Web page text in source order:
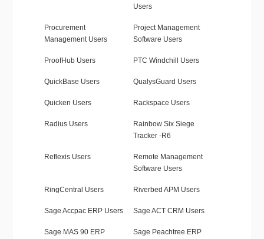
Users
Procurement
Management Users
Project Management
Software Users
ProofHub Users PTC Windchill Users
QuickBase Users QualysGuard Users
Quicken Users Rackspace Users
Radius Users
Rainbow Six Siege
Tracker -R6
Reflexis Users
Remote Management
Software Users
RingCentral Users Riverbed APM Users
Sage Accpac ERP Users Sage ACT CRM Users
Sage MAS 90 ERP
Sage Peachtree ERP